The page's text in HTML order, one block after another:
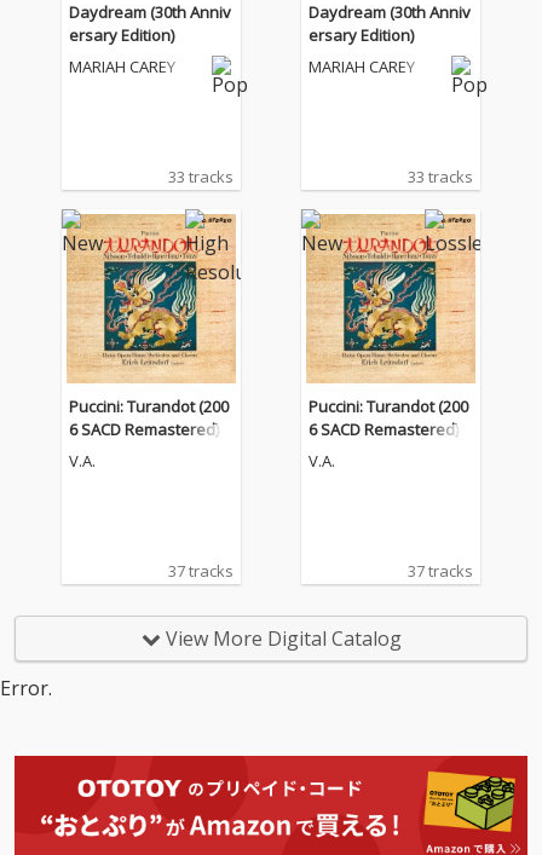
Daydream (30th Anniv
ersary Edition)
MARIAH CAREY
33 tracks
Daydream (30th Anniv
ersary Edition)
MARIAH CAREY
33 tracks
Puccini: Turandot (200
6 SACD Remastered)
V.A.
37 tracks
Puccini: Turandot (200
6 SACD Remastered)
V.A.
37 tracks
View More Digital Catalog
Error.